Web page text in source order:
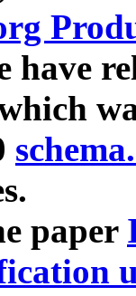
have
paper